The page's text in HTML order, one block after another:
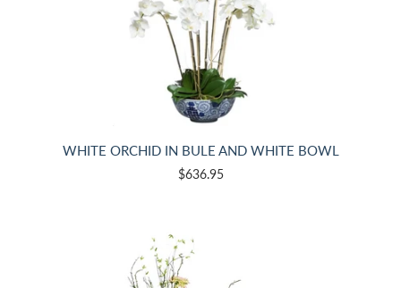
WHITE ORCHID IN BULE AND WHITE BOWL
$636.95